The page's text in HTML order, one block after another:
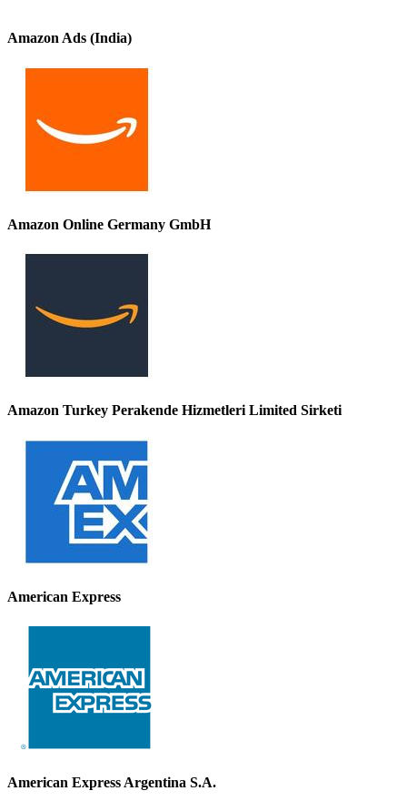
Amazon Ads (India)
Amazon Online Germany GmbH
Amazon Turkey Perakende Hizmetleri Limited Sirketi
American Express
American Express Argentina S.A.